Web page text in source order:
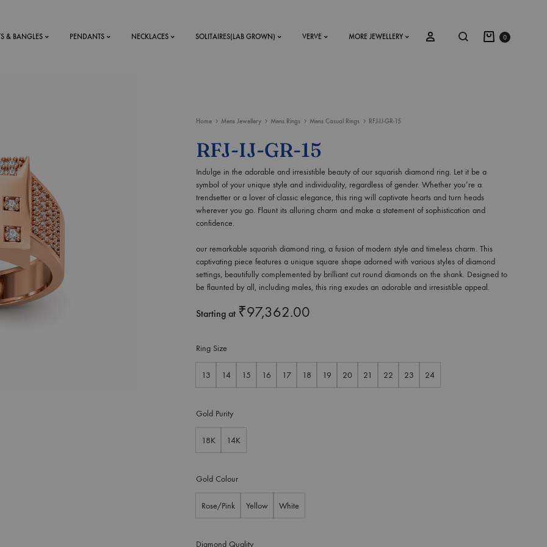
RINGS
RINGS
DESIGN YOUR OWN
& BANGLES
MEN'S BRACELETS
PENDANTS NECKLACES SOLITAIRES(LAB GROWN) VERVE MORE JEWELLERY
Dresses
Accessories
Footwear
0
Home Mens Jewellery Mens Rings Mens Casual Rings RFJ-IJ-GR-15
RFJ-IJ-GR-15
Indulge in the adorable and irresistible beauty of our squarish diamond ring. Let it be a
symbol of your unique style and individuality, regardless of gender. Whether you’re a
trendsetter or a lover of classic elegance, this ring will captivate hearts and turn heads
wherever you go. Flaunt its alluring charm and make a statement of sophistication and
confidence.
our remarkable squarish diamond ring, a fusion of modern style and timeless charm. This
captivating piece features a unique square shape adorned with various styles of diamond
settings, beautifully complemented by brilliant cut round diamonds on the shank. Designed to
be flaunted by all, including males, this ring exudes an adorable and irresistible appeal.
Starting at ₹97,362.00
Ring Size
13 14 15 16 17 18 19 20 21 22 23 24
Gold Purity
18K 14K
Gold Colour
Rose/Pink Yellow White
Diamond Quality